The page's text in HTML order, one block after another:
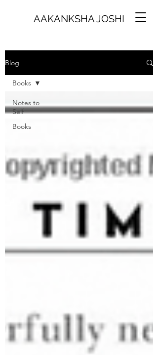
AAKANKSHA JOSHI
Blog
Notes to
Self
Books
Books